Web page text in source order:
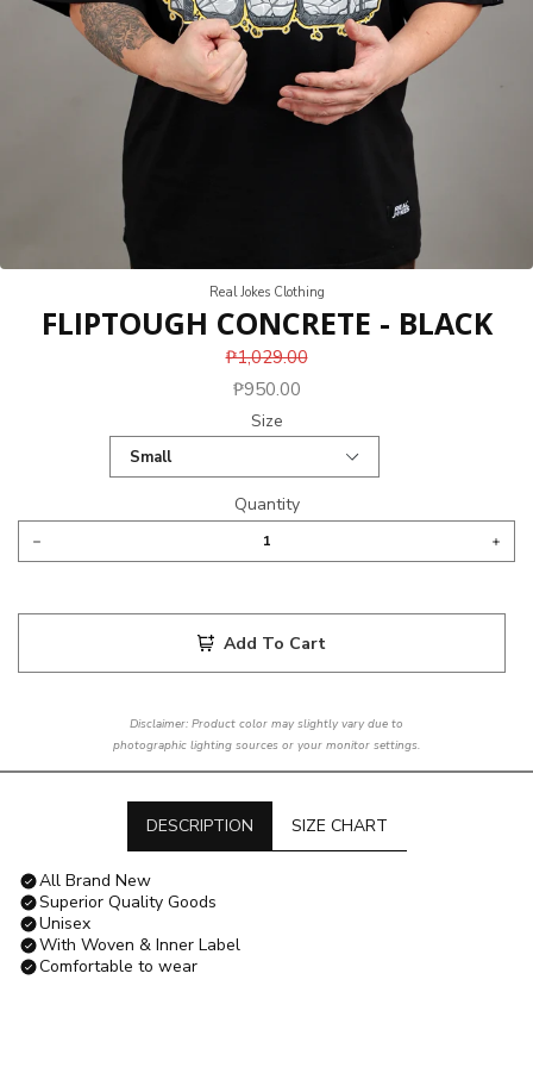
Real Jokes Clothing
FLIPTOUGH CONCRETE - BLACK
₱1,029.00
₱950.00
Size
Quantity
Add To Cart
Disclaimer: Product color may slightly vary due to
photographic lighting sources or your monitor settings.
DESCRIPTION SIZE CHART
All Brand New
Superior Quality Goods
Unisex
With Woven & Inner Label
Comfortable to wear